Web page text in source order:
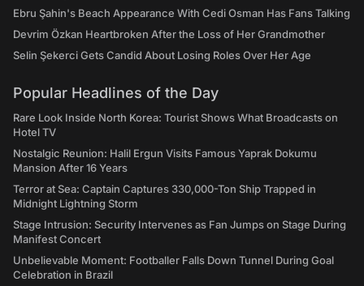
Ebru Şahin's Beach Appearance With Cedi Osman Has Fans Talking
Devrim Özkan Heartbroken After the Loss of Her Grandmother
Selin Şekerci Gets Candid About Losing Roles Over Her Age
Popular Headlines of the Day
Rare Look Inside North Korea: Tourist Shows What Broadcasts on
Hotel TV
Nostalgic Reunion: Halil Ergun Visits Famous Yaprak Dokumu
Mansion After 16 Years
Terror at Sea: Captain Captures 330,000-Ton Ship Trapped in
Midnight Lightning Storm
Stage Intrusion: Security Intervenes as Fan Jumps on Stage During
Manifest Concert
Unbelievable Moment: Footballer Falls Down Tunnel During Goal
Celebration in Brazil